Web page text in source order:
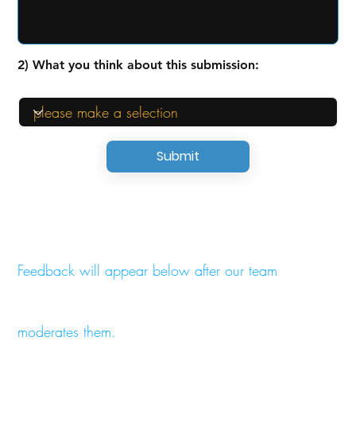
Submit
2) What you think about this submission:
Feedback will appear below after our team
moderates them.